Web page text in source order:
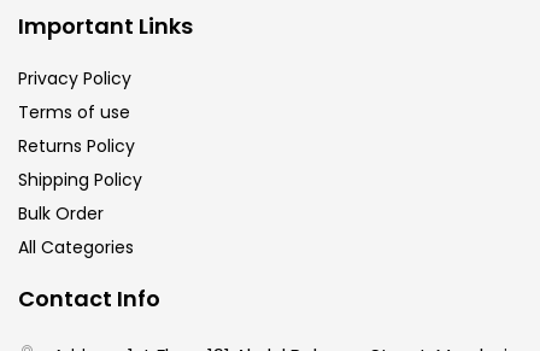
Important Links
Privacy Policy
Terms of use
Returns Policy
Shipping Policy
Bulk Order
All Categories
Contact Info